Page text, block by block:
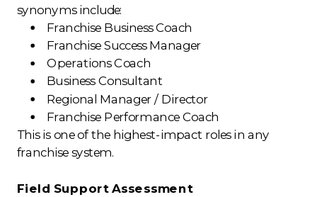
synonyms include:
Franchise Business Coach
Franchise Success Manager
Operations Coach
Business Consultant
Regional Manager / Director
Franchise Performance Coach
This is one of the highest-impact roles in any
franchise system.
Field Support Assessment